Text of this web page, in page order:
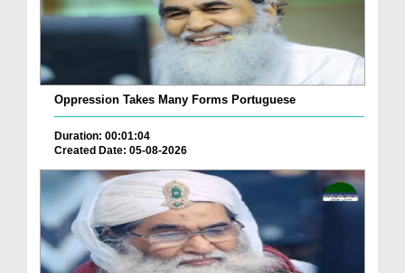
Oppression Takes Many Forms Portuguese
Duration: 00:01:04
Created Date: 05-08-2026